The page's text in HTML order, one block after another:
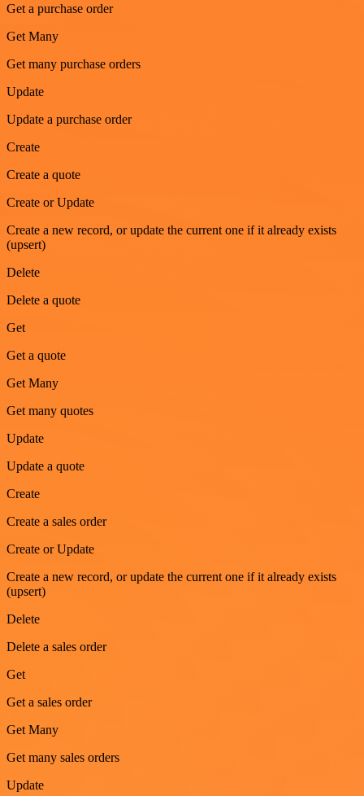
Get a purchase order
Get Many
Get many purchase orders
Update
Update a purchase order
Create
Create a quote
Create or Update
Create a new record, or update the current one if it already exists
(upsert)
Delete
Delete a quote
Get
Get a quote
Get Many
Get many quotes
Update
Update a quote
Create
Create a sales order
Create or Update
Create a new record, or update the current one if it already exists
(upsert)
Delete
Delete a sales order
Get
Get a sales order
Get Many
Get many sales orders
Update